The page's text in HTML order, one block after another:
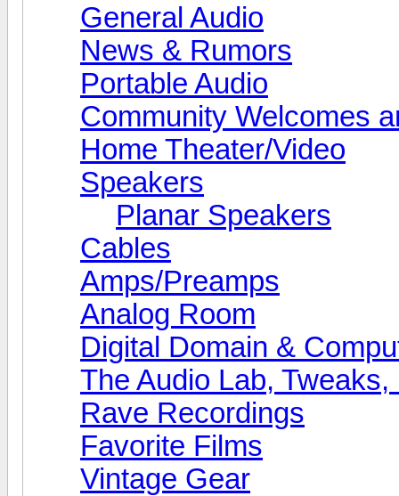
General Audio
News & Rumors
Portable Audio
Community Welcomes
Home Theater/Video
Speakers
Planar Speakers
Cables
Amps/Preamps
Analog Room
Digital Domain &
The Audio Lab,
Rave Recordings
Favorite Films
Vintage Gear